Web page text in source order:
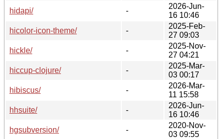
hidapi/
-
2026-Jun-
16 10:46
hicolor-icon-theme/
-
2025-Feb-
27 09:03
hickle/
-
2025-Nov-
27 04:21
hiccup-clojure/
-
2025-Mar-
03 00:17
hibiscus/
-
2026-Mar-
11 15:58
hhsuite/
-
2026-Jun-
16 10:46
hgsubversion/
-
2020-Nov-
03 09:55